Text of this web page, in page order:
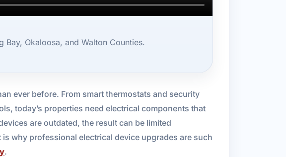
Okaloosa, and Walton Counties.
ever before. From smart thermostats and security
today’s properties need electrical components that
are outdated, the result can be limited
why professional electrical device upgrades are such
.